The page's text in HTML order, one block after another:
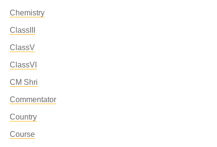
Chemistry
ClassIII
ClassV
ClassVI
CM Shri
Commentator
Country
Course